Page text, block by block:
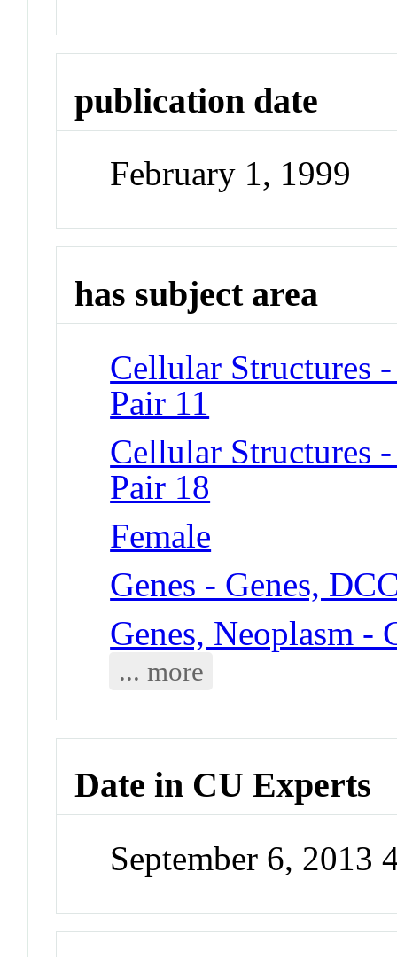
publication date
February 1, 1999
has subject area
Cellular Structures
Pair 11
Cellular Structures
Pair 18
Female
Genes - Genes,
Genes, Neoplasm -
... more
Date in CU Experts
September 6, 2013